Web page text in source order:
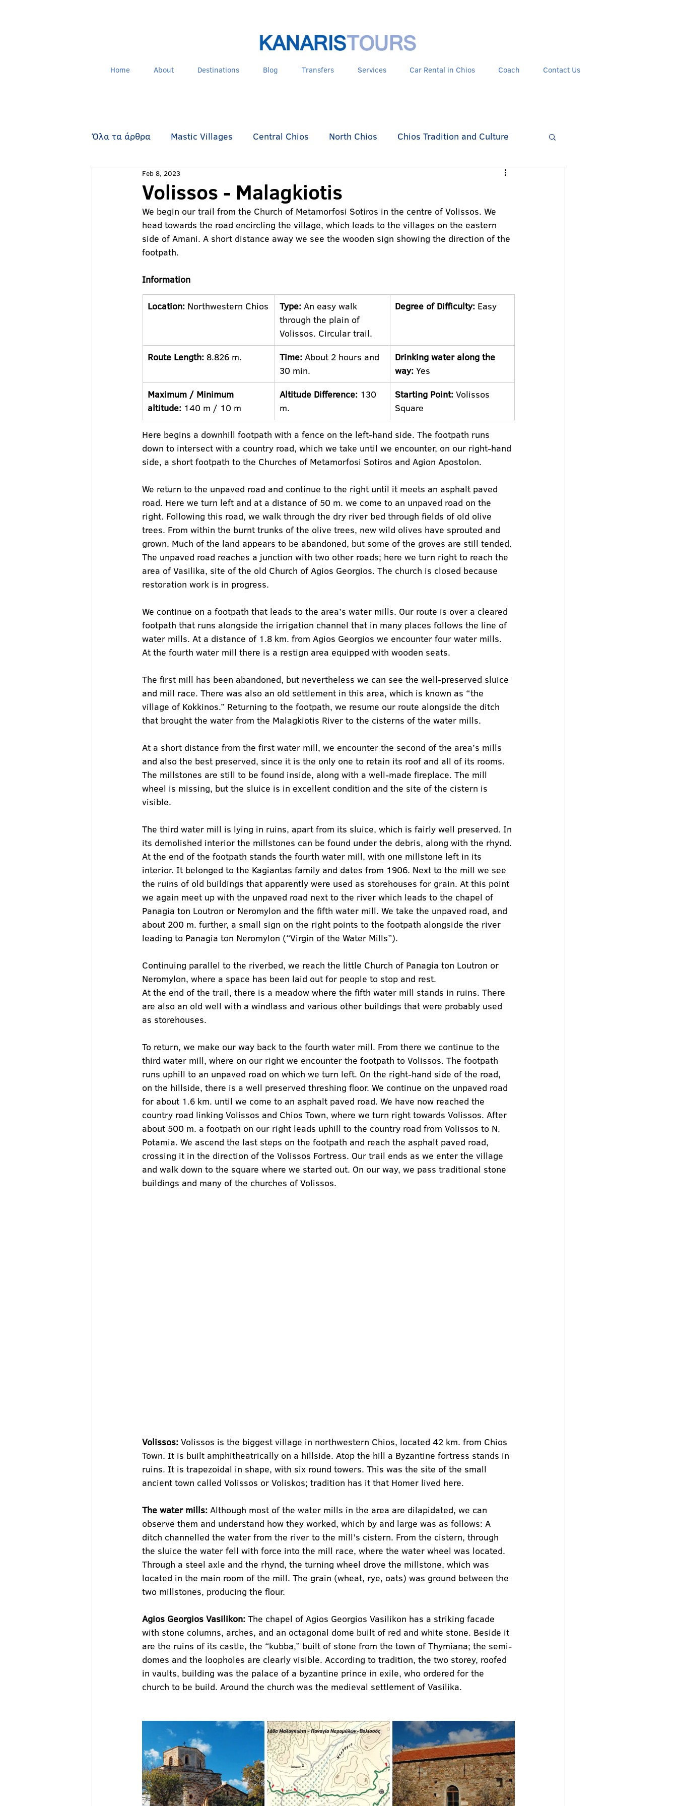
Home About Destinations Blog Transfers Services Car Rental in Chios Coach Contact Us
Όλα τα άρθρα Mastic Villages Central Chios North Chios Chios Tradition and Culture
Walking Routes
Volissos - Malagkiotis
Feb 8, 2023
We begin our trail from the Church of Metamorfosi Sotiros in the centre of Volissos. We
head towards the road encircling the village, which leads to the villages on the eastern
side of Amani. A short distance away we see the wooden sign showing the direction of the
footpath.
Information
Location: Northwestern Chios Type: An easy walk
through the plain of
Volissos. Circular trail.
Degree of Difficulty: Easy
Route Length: 8.826 m. Time: About 2 hours and
30 min.
Drinking water along the
way: Yes
Maximum / Minimum
altitude: 140 m / 10 m
Altitude Difference: 130
m.
Starting Point: Volissos
Square
Here begins a downhill footpath with a fence on the left-hand side. The footpath runs
down to intersect with a country road, which we take until we encounter, on our right-hand
side, a short footpath to the Churches of Metamorfosi Sotiros and Agion Apostolon.
We return to the unpaved road and continue to the right until it meets an asphalt paved
road. Here we turn left and at a distance of 50 m. we come to an unpaved road on the
right. Following this road, we walk through the dry river bed through fields of old olive
trees. From within the burnt trunks of the olive trees, new wild olives have sprouted and
grown. Much of the land appears to be abandoned, but some of the groves are still tended.
The unpaved road reaches a junction with two other roads; here we turn right to reach the
area of Vasilika, site of the old Church of Agios Georgios. The church is closed because
restoration work is in progress.
We continue on a footpath that leads to the area’s water mills. Our route is over a cleared
footpath that runs alongside the irrigation channel that in many places follows the line of
water mills. At a distance of 1.8 km. from Agios Georgios we encounter four water mills.
At the fourth water mill there is a restign area equipped with wooden seats.
The first mill has been abandoned, but nevertheless we can see the well-preserved sluice
and mill race. There was also an old settlement in this area, which is known as “the
village of Kokkinos.” Returning to the footpath, we resume our route alongside the ditch
that brought the water from the Malagkiotis River to the cisterns of the water mills.
At a short distance from the first water mill, we encounter the second of the area’s mills
and also the best preserved, since it is the only one to retain its roof and all of its rooms.
The millstones are still to be found inside, along with a well-made fireplace. The mill
wheel is missing, but the sluice is in excellent condition and the site of the cistern is
visible.
The third water mill is lying in ruins, apart from its sluice, which is fairly well preserved. In
its demolished interior the millstones can be found under the debris, along with the rhynd.
At the end of the footpath stands the fourth water mill, with one millstone left in its
interior. It belonged to the Kagiantas family and dates from 1906. Next to the mill we see
the ruins of old buildings that apparently were used as storehouses for grain. At this point
we again meet up with the unpaved road next to the river which leads to the chapel of
Panagia ton Loutron or Neromylon and the fifth water mill. We take the unpaved road, and
about 200 m. further, a small sign on the right points to the footpath alongside the river
leading to Panagia ton Neromylon (“Virgin of the Water Mills”).
Continuing parallel to the riverbed, we reach the little Church of Panagia ton Loutron or
Neromylon, where a space has been laid out for people to stop and rest.
At the end of the trail, there is a meadow where the fifth water mill stands in ruins. There
are also an old well with a windlass and various other buildings that were probably used
as storehouses.
To return, we make our way back to the fourth water mill. From there we continue to the
third water mill, where on our right we encounter the footpath to Volissos. The footpath
runs uphill to an unpaved road on which we turn left. On the right-hand side of the road,
on the hillside, there is a well preserved threshing floor. We continue on the unpaved road
for about 1.6 km. until we come to an asphalt paved road. We have now reached the
country road linking Volissos and Chios Town, where we turn right towards Volissos. After
about 500 m. a footpath on our right leads uphill to the country road from Volissos to N.
Potamia. We ascend the last steps on the footpath and reach the asphalt paved road,
crossing it in the direction of the Volissos Fortress. Our trail ends as we enter the village
and walk down to the square where we started out. On our way, we pass traditional stone
buildings and many of the churches of Volissos.
Volissos: Volissos is the biggest village in northwestern Chios, located 42 km. from Chios
Town. It is built amphitheatrically on a hillside. Atop the hill a Byzantine fortress stands in
ruins. It is trapezoidal in shape, with six round towers. This was the site of the small
ancient town called Volissos or Voliskos; tradition has it that Homer lived here.
The water mills: Although most of the water mills in the area are dilapidated, we can
observe them and understand how they worked, which by and large was as follows: A
ditch channelled the water from the river to the mill’s cistern. From the cistern, through
the sluice the water fell with force into the mill race, where the water wheel was located.
Through a steel axle and the rhynd, the turning wheel drove the millstone, which was
located in the main room of the mill. The grain (wheat, rye, oats) was ground between the
two millstones, producing the flour.
Agios Georgios Vasilikon: The chapel of Agios Georgios Vasilikon has a striking facade
with stone columns, arches, and an octagonal dome built of red and white stone. Beside it
are the ruins of its castle, the “kubba,” built of stone from the town of Thymiana; the semi-
domes and the loopholes are clearly visible. According to tradition, the two storey, roofed
in vaults, building was the palace of a byzantine prince in exile, who ordered for the
church to be build. Around the church was the medieval settlement of Vasilika.